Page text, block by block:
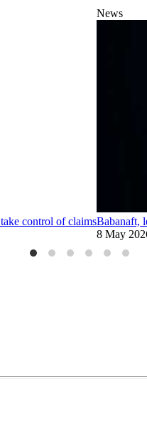
control of claims
News
Babanaft,
8 May